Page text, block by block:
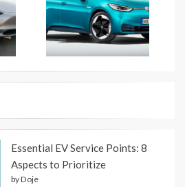
Essential EV Service Points: 8
Aspects to Prioritize
by Doje